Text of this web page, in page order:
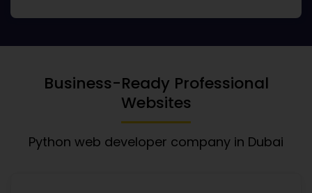
Business-Ready Professional
Websites
Python web developer company in Dubai